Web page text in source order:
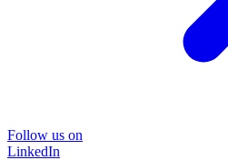
Follow us on
LinkedIn